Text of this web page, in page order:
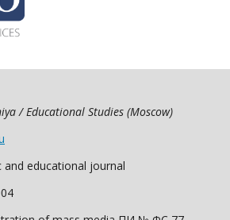
/ Educational Studies (Moscow)
and educational journal